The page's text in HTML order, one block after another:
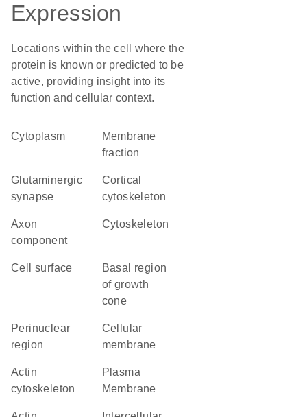
Expression
Locations within the cell where the
protein is known or predicted to be
active, providing insight into its
function and cellular context.
Cytoplasm
membrane
fraction
glutaminergic
synapse
cortical
cytoskeleton
axon
component
cytoskeleton
cell surface
basal region
of growth
cone
perinuclear
region
cellular
membrane
actin
cytoskeleton
Plasma
Membrane